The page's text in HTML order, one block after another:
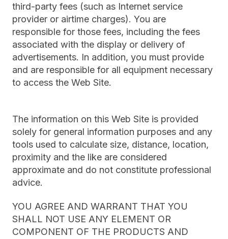
third-party fees (such as Internet service
provider or airtime charges). You are
responsible for those fees, including the fees
associated with the display or delivery of
advertisements. In addition, you must provide
and are responsible for all equipment necessary
to access the Web Site.
The information on this Web Site is provided
solely for general information purposes and any
tools used to calculate size, distance, location,
proximity and the like are considered
approximate and do not constitute professional
advice.
YOU AGREE AND WARRANT THAT YOU
SHALL NOT USE ANY ELEMENT OR
COMPONENT OF THE PRODUCTS AND